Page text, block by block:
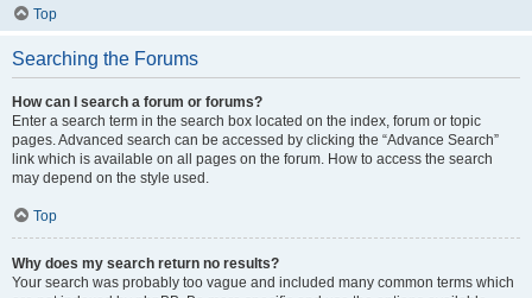
Top
Searching the Forums
How can I search a forum or forums?
Enter a search term in the search box located on the index, forum or topic
pages. Advanced search can be accessed by clicking the “Advance Search”
link which is available on all pages on the forum. How to access the search
may depend on the style used.
Top
Why does my search return no results?
Your search was probably too vague and included many common terms which